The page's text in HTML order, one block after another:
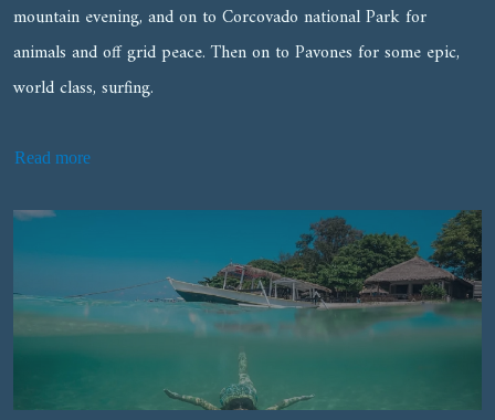
mountain evening, and on to Corcovado national Park for
animals and off grid peace. Then on to Pavones for some epic,
world class, surfing.
Read more